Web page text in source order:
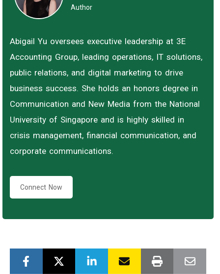
Author
Abigail Yu oversees executive leadership at 3E
Accounting Group, leading operations, IT solutions,
public relations, and digital marketing to drive
business success. She holds an honors degree in
Communication and New Media from the National
University of Singapore and is highly skilled in
crisis management, financial communication, and
corporate communications.
Connect Now